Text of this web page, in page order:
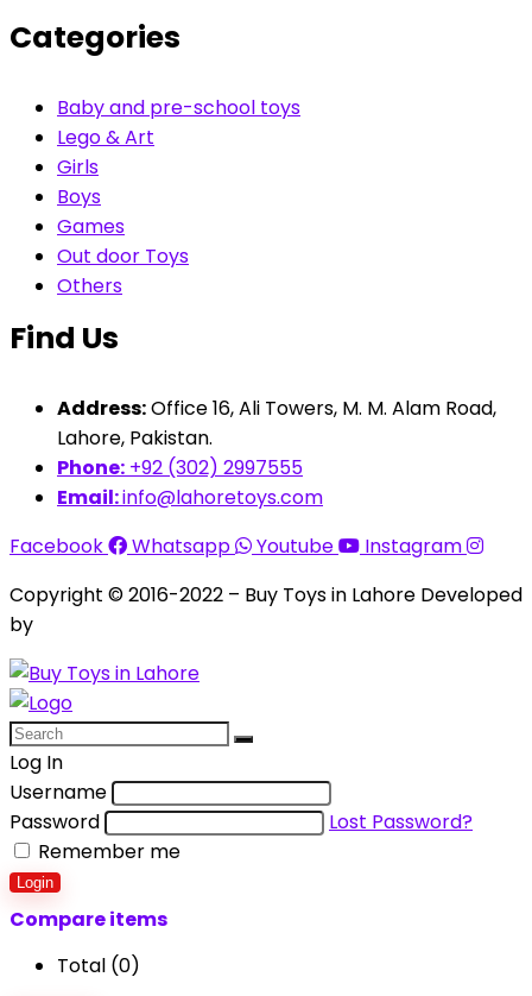
Categories
Baby and pre-school toys
Lego & Art
Girls
Boys
Games
Out door Toys
Others
Find Us
Address:Office 16, Ali Towers, M. M. Alam Road,
Lahore, Pakistan.
Phone: +92 (302) 2997555
Email:info@lahoretoys.com
Facebook
Whatsapp Youtube
Instagram
Copyright © 2016-2022 – Buy Toys in Lahore Developed
by
Log In
Username
Password
Lost Password?
Remember me
Login
Compare items
Total (0)